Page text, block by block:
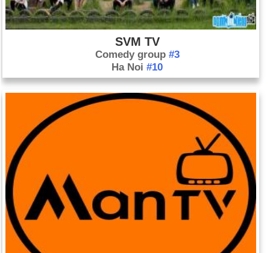
SVM TV
Comedy group #3
Ha Noi#10